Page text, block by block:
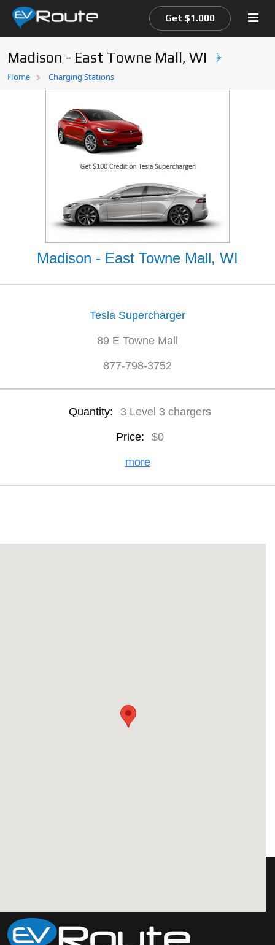
Home
Get $1.000
Madison - East Towne Mall, WI
Home Charging Stations
Madison - East Towne Mall, WI
Tesla Supercharger
89 E Towne Mall
877-798-3752
Quantity: 3 Level 3 chargers
Price: $0
more